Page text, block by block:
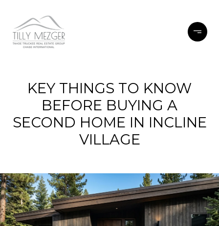
KEY THINGS TO KNOW
BEFORE BUYING A
SECOND HOME IN INCLINE
VILLAGE